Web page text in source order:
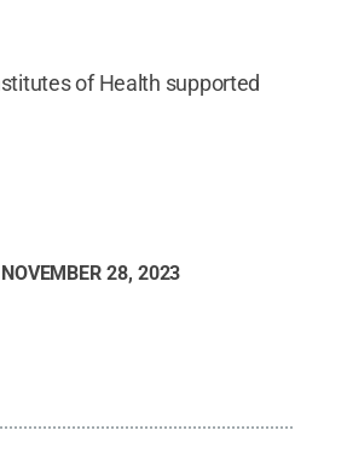
of Health supported
NOVEMBER 28, 2023